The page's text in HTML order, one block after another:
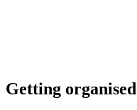
Getting